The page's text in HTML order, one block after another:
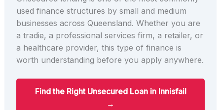
used finance structures by small and medium
businesses across Queensland. Whether you are
a tradie, a professional services firm, a retailer, or
a healthcare provider, this type of finance is
worth understanding before you apply anywhere.
Find the Right Unsecured Loan in Innisfail
→